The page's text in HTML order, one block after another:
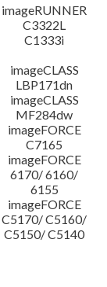
imageRUNNER
C3322L
C1333i
imageCLASS
LBP171dn
imageCLASS
MF284dw
imageFORCE
C7165
imageFORCE
6170/ 6160/
6155
imageFORCE
C5170/ C5160/
C5150/ C5140